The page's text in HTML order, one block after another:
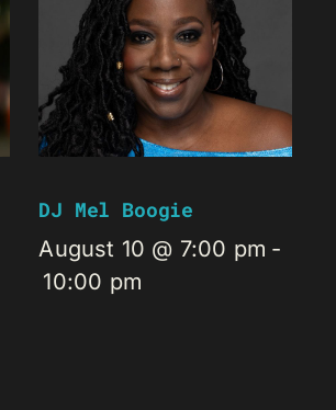
DJ Mel Boogie
August 10 @ 7:00 pm -
10:00 pm